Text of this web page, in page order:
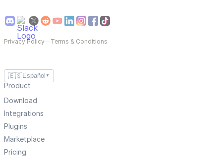
Privacy Policy—Terms & Conditions
🇪🇸Español ▼
Product
Download
Integrations
Plugins
Marketplace
Pricing